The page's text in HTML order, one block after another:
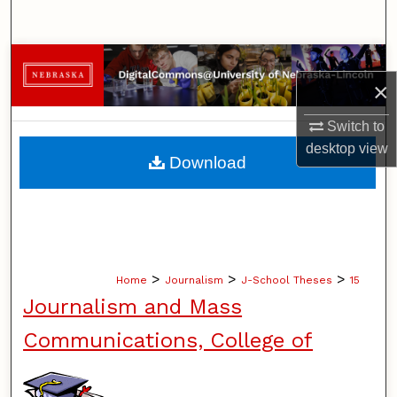
×
Switch to
desktopview
Browse Collections
My Account
About
Home > Journalism > J-School Theses > 15
Journalism and Mass
Communications, College of
Download